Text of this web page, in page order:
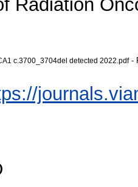
Radiation
c.3700_3704del detected 2022.pdf-